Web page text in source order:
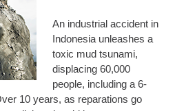
An industrial accident in
Indonesia unleashes a
toxic mud tsunami,
displacing 60,000
people, including a 6-
10 years, as reparations go